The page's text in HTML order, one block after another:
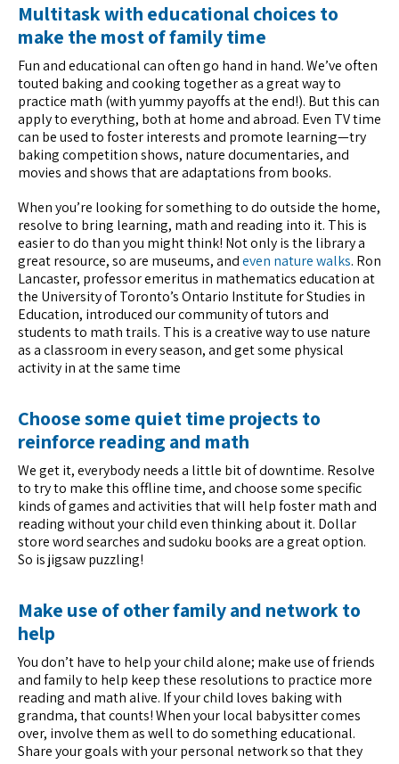
Multitask with educational choices to
make the most of family time
Fun and educational can often go hand in hand. We’ve often
touted baking and cooking together as a great way to
practice math (with yummy payoffs at the end!). But this can
apply to everything, both at home and abroad. Even TV time
can be used to foster interests and promote learning—try
baking competition shows, nature documentaries, and
movies and shows that are adaptations from books.
When you’re looking for something to do outside the home,
resolve to bring learning, math and reading into it. This is
easier to do than you might think! Not only is the library a
great resource, so are museums, andeven nature walks. Ron
Lancaster, professor emeritus in mathematics education at
the University of Toronto’s Ontario Institute for Studies in
Education, introduced our community of tutors and
students to math trails. This is a creative way to use nature
as a classroom in every season, and get some physical
activity in at the same time
Choose some quiet time projects to
reinforce reading and math
We get it, everybody needs a little bit of downtime. Resolve
to try to make this offline time, and choose some specific
kinds of games and activities that will help foster math and
reading without your child even thinking about it. Dollar
store word searches and sudoku books are a great option.
So is jigsaw puzzling!
Make use of other family and network to
help
You don’t have to help your child alone; make use of friends
and family to help keep these resolutions to practice more
reading and math alive. If your child loves baking with
grandma, that counts! When your local babysitter comes
over, involve them as well to do something educational.
Share your goals with your personal network so that they